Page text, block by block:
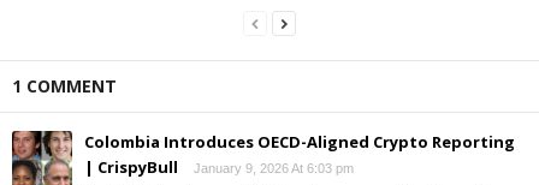
1 COMMENT
Colombia Introduces OECD-Aligned Crypto Reporting
| CrispyBull
January 9, 2026 At 6:03 pm